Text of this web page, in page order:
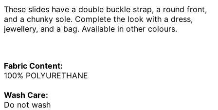
These slides have a double buckle strap, a round front,
and a chunky sole. Complete the look with a dress,
jewellery, and a bag. Available in other colours.
Fabric Content:
100% POLYURETHANE
Wash Care:
Do not wash